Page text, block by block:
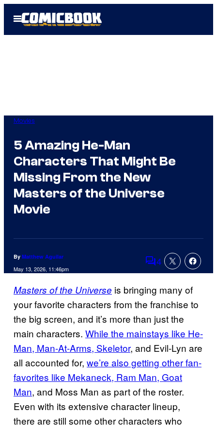
Open
Menu
Movies
5 Amazing He-Man
Characters That Might Be
Missing From the New
Masters of the Universe
Movie
By Matthew Aguilar
May 13, 2026, 11:46pm Comments
4
Masters of the Universe is bringing many of
your favorite characters from the franchise to
the big screen, and it’s more than just the
main characters. While the mainstays like He-
Man, Man-At-Arms, Skeletor, and Evil-Lyn are
all accounted for, we’re also getting other fan-
favorites like Mekaneck, Ram Man, Goat
Man, and Moss Man as part of the roster.
Even with its extensive character lineup,
there are still some other characters who